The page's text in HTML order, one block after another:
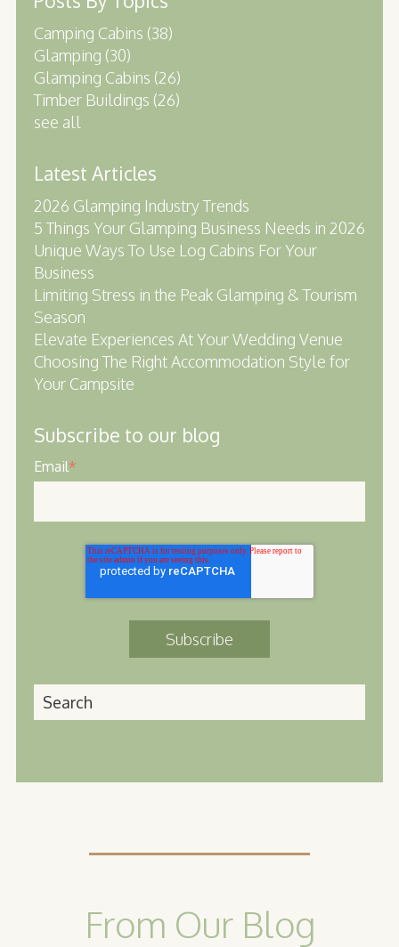
Camping Cabins (38)
Glamping (30)
Glamping Cabins (26)
Timber Buildings (26)
see all
Latest Articles
2026 Glamping Industry Trends
5 Things Your Glamping Business Needs in 2026
Unique Ways To Use Log Cabins For Your
Business
Limiting Stress in the Peak Glamping & Tourism
Season
Elevate Experiences At Your Wedding Venue
Choosing The Right Accommodation Style for
Your Campsite
Subscribe to our blog
Email*
From Our Blog